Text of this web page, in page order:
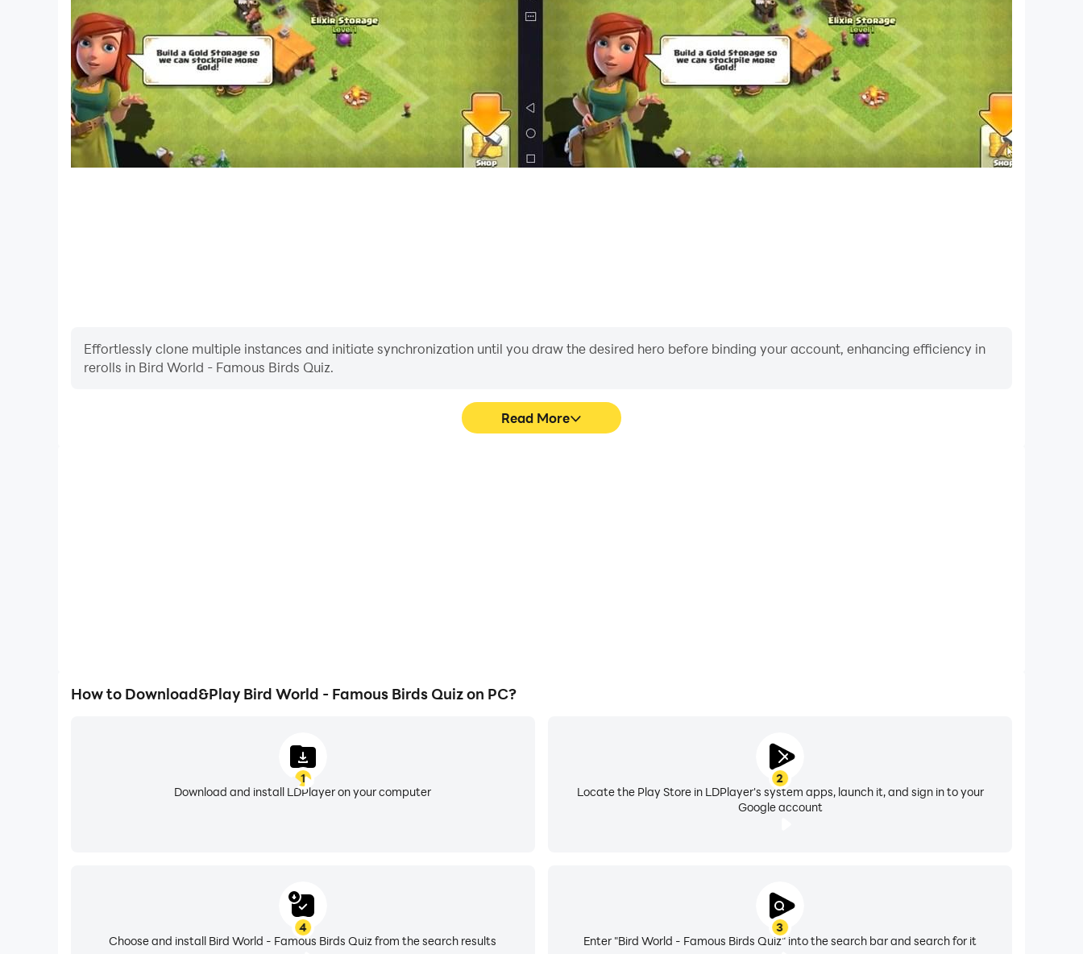
Effortlessly clone multiple instances and initiate synchronization until you draw the desired hero before binding your account, enhancing efficiency in
rerolls in Bird World - Famous Birds Quiz.
Read More
How to Download&Play Bird World - Famous Birds Quiz on PC?
1
Download and install LDPlayer on your computer
2
Locate the Play Store in LDPlayer's system apps, launch it, and sign in to your
Google account
3
Enter "Bird World - Famous Birds Quiz" into the search bar and search for it
4
Choose and install Bird World - Famous Birds Quiz from the search results